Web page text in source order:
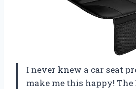
I never knew a car seat
make me this happy! The